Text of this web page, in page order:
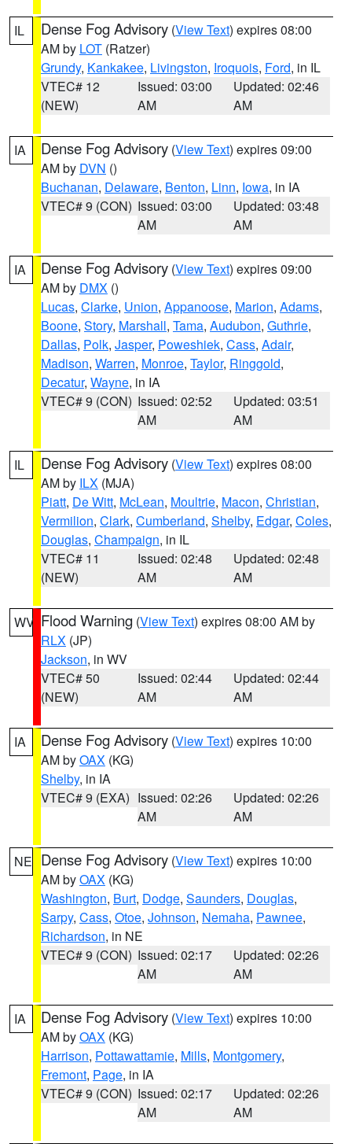
IL Dense Fog Advisory (View Text) expires 08:00
AM by LOT (Ratzer)
Grundy, Kankakee, Livingston, Iroquois, Ford, in IL
VTEC# 12
(NEW)
Issued: 03:00
AM
Updated: 02:46
AM
IA Dense Fog Advisory (View Text) expires 09:00
AM by DVN ()
Buchanan, Delaware, Benton, Linn, Iowa, in IA
VTEC# 9 (CON) Issued: 03:00
AM
Updated: 03:48
AM
IA Dense Fog Advisory (View Text) expires 09:00
AM by DMX ()
Lucas, Clarke, Union, Appanoose, Marion, Adams,
Boone, Story, Marshall, Tama, Audubon, Guthrie,
Dallas, Polk, Jasper, Poweshiek, Cass, Adair,
Madison, Warren, Monroe, Taylor, Ringgold,
Decatur, Wayne, in IA
VTEC# 9 (CON) Issued: 02:52
AM
Updated: 03:51
AM
IL Dense Fog Advisory (View Text) expires 08:00
AM by ILX (MJA)
Piatt, De Witt, McLean, Moultrie, Macon, Christian,
Vermilion, Clark, Cumberland, Shelby, Edgar, Coles,
Douglas, Champaign, in IL
VTEC# 11
(NEW)
Issued: 02:48
AM
Updated: 02:48
AM
WV Flood Warning (View Text) expires 08:00 AM by
RLX (JP)
Jackson, in WV
VTEC# 50
(NEW)
Issued: 02:44
AM
Updated: 02:44
AM
IA Dense Fog Advisory (View Text) expires 10:00
AM byOAX (KG)
Shelby, in IA
VTEC# 9 (EXA) Issued: 02:26
AM
Updated: 02:26
AM
NE Dense Fog Advisory (View Text) expires 10:00
AM byOAX (KG)
Washington, Burt, Dodge, Saunders, Douglas,
Sarpy, Cass, Otoe, Johnson, Nemaha, Pawnee,
Richardson, in NE
VTEC# 9 (CON) Issued: 02:17
AM
Updated: 02:26
AM
IA Dense Fog Advisory (View Text) expires 10:00
AM byOAX (KG)
Harrison, Pottawattamie, Mills, Montgomery,
Fremont, Page, in IA
VTEC# 9 (CON) Issued: 02:17
AM
Updated: 02:26
AM